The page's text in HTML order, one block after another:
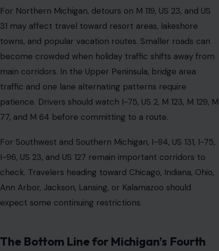
For Northern Michigan, detours on M 119, US 23, and US
31 may affect travel toward resort areas, lakeshore
towns, and popular vacation routes. Smaller roads can
become crowded when holiday traffic shifts away from
main corridors. In the Upper Peninsula, bridge area
traffic and one lane alternating patterns require
patience. Drivers should watch I-75, US 2, M 123, M 129, M
77, and M 64 before committing to a route.
For Southwest and Southern Michigan, I-94, US 131, I-75,
I-96, US 23, and US 127 remain important corridors to
check. Travelers heading toward Chicago, Indiana, Ohio,
Ann Arbor, Jackson, Lansing, or Kalamazoo should
expect some continuing restrictions.
The Bottom Line for Michigan’s Fourth